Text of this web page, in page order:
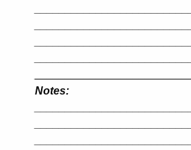
Notes: